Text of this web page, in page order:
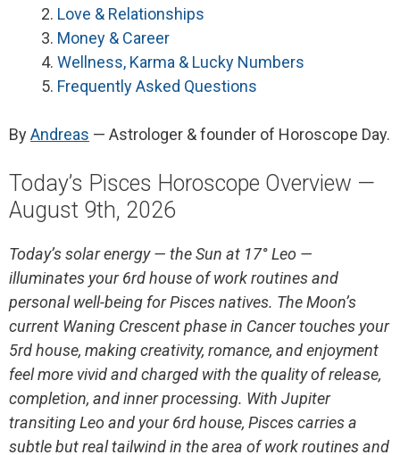
Love & Relationships
Money & Career
Wellness, Karma & Lucky Numbers
Frequently Asked Questions
ByAndreas — Astrologer & founder of Horoscope Day.
Today’s Pisces Horoscope Overview —
August 9th, 2026
Today’s solar energy — the Sun at 17° Leo —
illuminates your 6rd house of work routines and
personal well-being for Pisces natives. The Moon’s
current Waning Crescent phase in Cancer touches your
5rd house, making creativity, romance, and enjoyment
feel more vivid and charged with the quality of release,
completion, and inner processing. With Jupiter
transiting Leo and your 6rd house, Pisces carries a
subtle but real tailwind in the area of work routines and